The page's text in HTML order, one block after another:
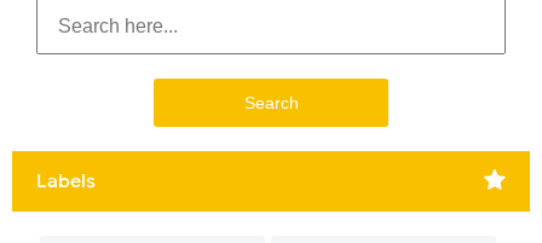
Labels